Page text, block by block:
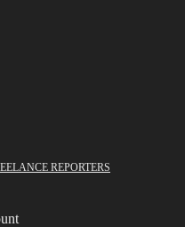
REPORTERS